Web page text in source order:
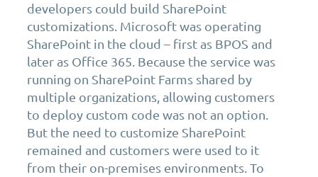
developers could build SharePoint
customizations. Microsoft was operating
SharePoint in the cloud – first as BPOS and
later as Office 365. Because the service was
running on SharePoint Farms shared by
multiple organizations, allowing customers
to deploy custom code was not an option.
But the need to customize SharePoint
remained and customers were used to it
from their on-premises environments. To